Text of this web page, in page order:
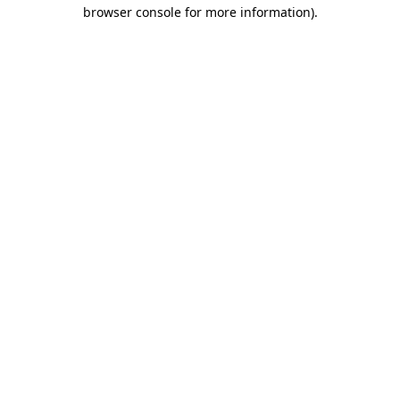
browser console for more information).